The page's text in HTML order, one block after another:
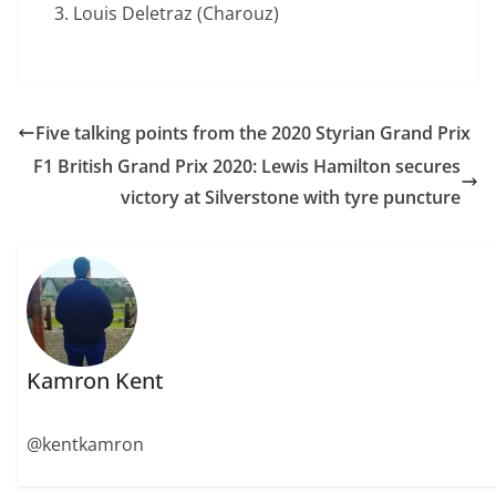
Louis Deletraz (Charouz)
Five talking points from the 2020 Styrian Grand Prix
F1 British Grand Prix 2020: Lewis Hamilton secures
victory at Silverstone with tyre puncture
Kamron Kent
@kentkamron